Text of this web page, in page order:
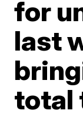
for
last
total